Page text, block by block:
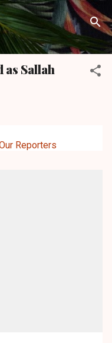
Skip to main content
as Sallah
Reporters